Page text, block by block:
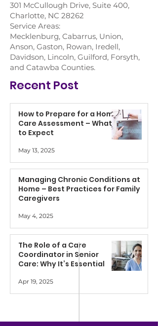
301 McCullough Drive, Suite 400,
Charlotte, NC 28262
Service Areas:
Mecklenburg, Cabarrus, Union,
Anson, Gaston, Rowan, Iredell,
Davidson, Lincoln, Guilford, Forsyth,
and Catawba Counties.
Recent Post
How to Prepare for a Home
Care Assessment – What
to Expect
May 13, 2025
Managing Chronic Conditions at
Home – Best Practices for Family
Caregivers
May 4, 2025
The Role of a Care
Coordinator in Senior
Care: Why It’s Essential
Apr 19, 2025